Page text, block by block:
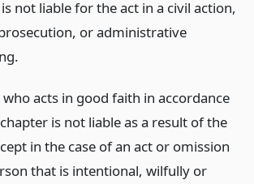
not liable for the act in a civil action,
or administrative
acts in good faith in accordance
is not liable as a result of the
in the case of an act or omission
that is intentional, wilfully or